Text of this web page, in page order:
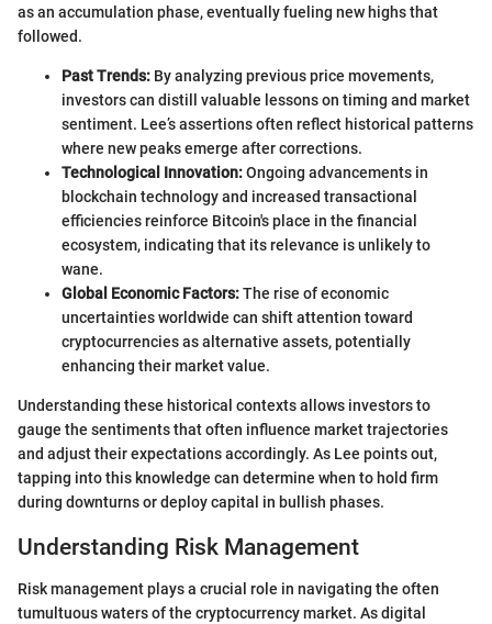
as an accumulation phase, eventually fueling new highs that
followed.
Past Trends: By analyzing previous price movements,
investors can distill valuable lessons on timing and market
sentiment. Lee’s assertions often reflect historical patterns
where new peaks emerge after corrections.
Technological Innovation:Ongoing advancements in
blockchain technology and increased transactional
efficiencies reinforce Bitcoin's place in the financial
ecosystem, indicating that its relevance is unlikely to
wane.
Global Economic Factors:The rise of economic
uncertainties worldwide can shift attention toward
cryptocurrencies as alternative assets, potentially
enhancing their market value.
Understanding these historical contexts allows investors to
gauge the sentiments that often influence market trajectories
and adjust their expectations accordingly. As Lee points out,
tapping into this knowledge can determine when to hold firm
during downturns or deploy capital in bullish phases.
Understanding Risk Management
Risk management plays a crucial role in navigating the often
tumultuous waters of the cryptocurrency market. As digital